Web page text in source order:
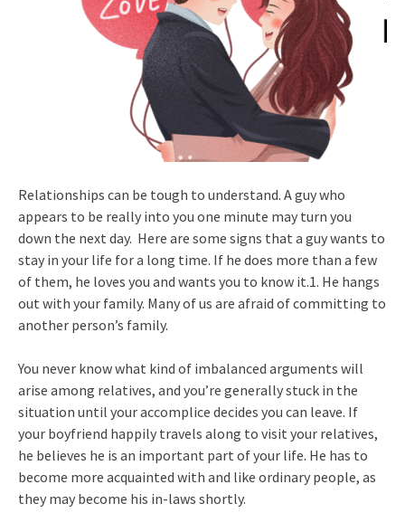
Relationships can be tough to understand. A guy who
appears to be really into you one minute may turn you
down the next day. Here are some signs that a guy wants to
stay in your life for a long time. If he does more than a few
of them, he loves you and wants you to know it.1. He hangs
out with your family. Many of us are afraid of committing to
another person’s family.
You never know what kind of imbalanced arguments will
arise among relatives, and you’re generally stuck in the
situation until your accomplice decides you can leave. If
your boyfriend happily travels along to visit your relatives,
he believes he is an important part of your life. He has to
become more acquainted with and like ordinary people, as
they may become his in-laws shortly.